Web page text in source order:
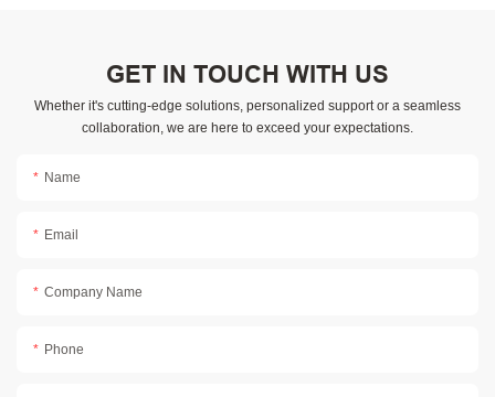
GET IN TOUCH WITH US
Whether it's cutting-edge solutions, personalized support or a seamless
collaboration, we are here to exceed your expectations.
Name
Email
Company Name
Phone